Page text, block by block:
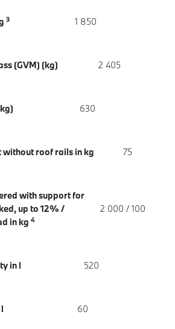
3 1 850
(GVM) (kg) 2 405
630
without roof rails in kg 75
with support for
up to 12% /
in kg 4
2 000 / 100
in l 520
60